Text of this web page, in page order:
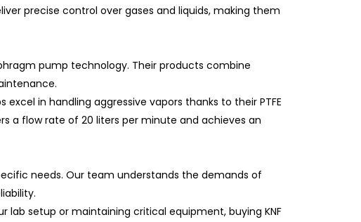
precise control over gases and liquids, making them
pump technology. Their products combine
excel in handling aggressive vapors thanks to their PTFE
a flow rate of 20 liters per minute and achieves an
needs. Our team understands the demands of
lab setup or maintaining critical equipment, buying KNF